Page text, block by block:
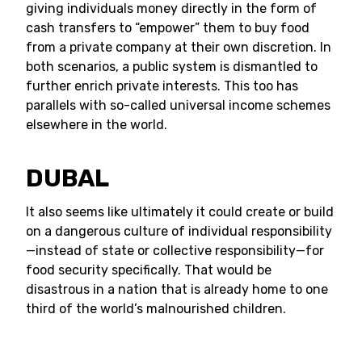
giving individuals money directly in the form of
cash transfers to “empower” them to buy food
from a private company at their own discretion. In
both scenarios, a public system is dismantled to
further enrich private interests. This too has
parallels with so-called universal income schemes
elsewhere in the world.
DUBAL
It also seems like ultimately it could create or build
on a dangerous culture of individual responsibility
—instead of state or collective responsibility—for
food security specifically. That would be
disastrous in a nation that is already home to one
third of the world’s malnourished children.